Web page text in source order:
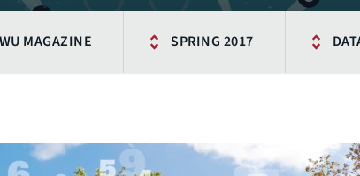
MAGAZINE SPRING 2017